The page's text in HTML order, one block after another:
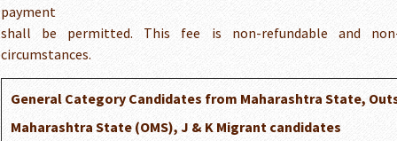
payment
shall be permitted. This fee is non-refundable and
circumstances.
General Category Candidates from Maharashtra State,
Maharashtra State (OMS), J & K Migrant candidates